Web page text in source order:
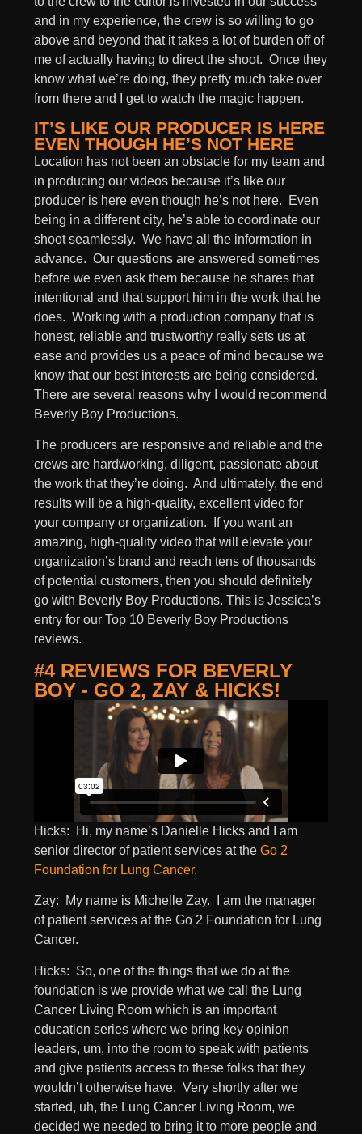
and in my experience, the crew is so willing to go
above and beyond that it takes a lot of burden off of
me of actually having to direct the shoot. Once they
know what we’re doing, they pretty much take over
from there and I get to watch the magic happen.
IT’S LIKE OUR PRODUCER IS HERE
EVEN THOUGH HE’S NOT HERE
Location has not been an obstacle for my team and
in producing our videos because it’s like our
producer is here even though he’s not here. Even
being in a different city, he’s able to coordinate our
shoot seamlessly. We have all the information in
advance. Our questions are answered sometimes
before we even ask them because he shares that
intentional and that support him in the work that he
does. Working with a production company that is
honest, reliable and trustworthy really sets us at
ease and provides us a peace of mind because we
know that our best interests are being considered.
There are several reasons why I would recommend
Beverly Boy Productions.
The producers are responsive and reliable and the
crews are hardworking, diligent, passionate about
the work that they’re doing. And ultimately, the end
results will be a high-quality, excellent video for
your company or organization. If you want an
amazing, high-quality video that will elevate your
organization’s brand and reach tens of thousands
of potential customers, then you should definitely
go with Beverly Boy Productions. This is Jessica’s
entry for our Top 10 Beverly Boy Productions
reviews.
#4 REVIEWS FOR BEVERLY
BOY - GO 2, ZAY & HICKS!
Hicks: Hi, my name’s Danielle Hicks and I am
senior director of patient services at the Go 2
Foundation for Lung Cancer.
Zay: My name is Michelle Zay. I am the manager
of patient services at the Go 2 Foundation for Lung
Cancer.
Hicks: So, one of the things that we do at the
foundation is we provide what we call the Lung
Cancer Living Room which is an important
education series where we bring key opinion
leaders, um, into the room to speak with patients
and give patients access to these folks that they
wouldn’t otherwise have. Very shortly after we
started, uh, the Lung Cancer Living Room, we
decided we needed to bring it to more people and